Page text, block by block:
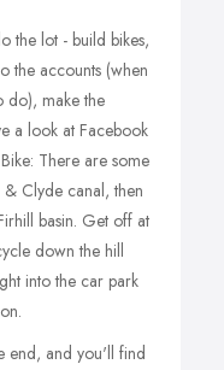
the lot - build bikes,
the accounts (when
do), make the
a look at Facebook
There are some
Clyde canal, then
basin. Get off at
down the hill
into the car park
end, and you'll find